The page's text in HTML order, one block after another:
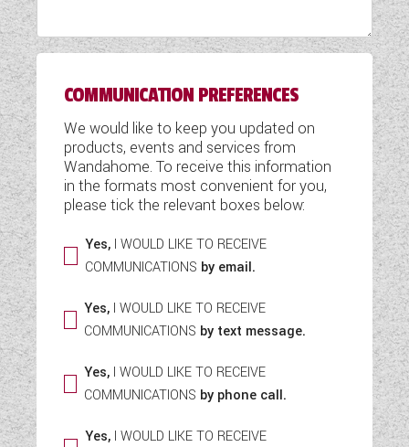
COMMUNICATION PREFERENCES
We would like to keep you updated on
products, events and services from
Wandahome. To receive this information
in the formats most convenient for you,
please tick the relevant boxes below:
Yes, I WOULD LIKE TO RECEIVE
COMMUNICATIONS by email.
Yes,I WOULD LIKE TO RECEIVE
COMMUNICATIONS by text message.
Yes, I WOULD LIKE TO RECEIVE
COMMUNICATIONS by phone call.
Yes, I WOULD LIKE TO RECEIVE